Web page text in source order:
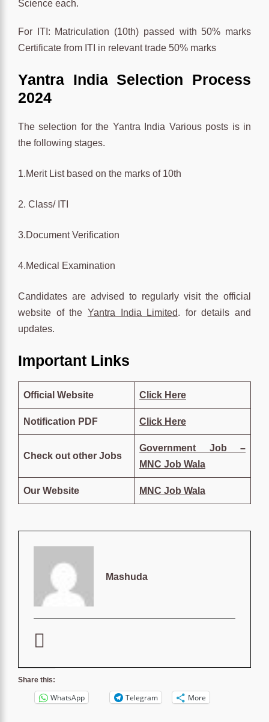
Science each.
For ITI: Matriculation (10th) passed with 50% marks
Certificate from ITI in relevant trade 50% marks
Yantra India Selection Process
2024
The selection for the Yantra India Various posts is in
the following stages.
1.Merit List based on the marks of 10th
2. Class/ ITI
3.Document Verification
4.Medical Examination
Candidates are advised to regularly visit the official
website of the Yantra India Limited. for details and
updates.
Important Links
Official Website Click Here
Notification PDF Click Here
Check out other Jobs
Government Job –
MNC Job Wala
Our Website MNC Job Wala
Mashuda
Share this:
WhatsApp Telegram More